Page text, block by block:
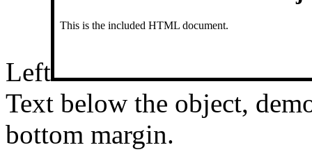
Left
Text below the object,
bottom margin.